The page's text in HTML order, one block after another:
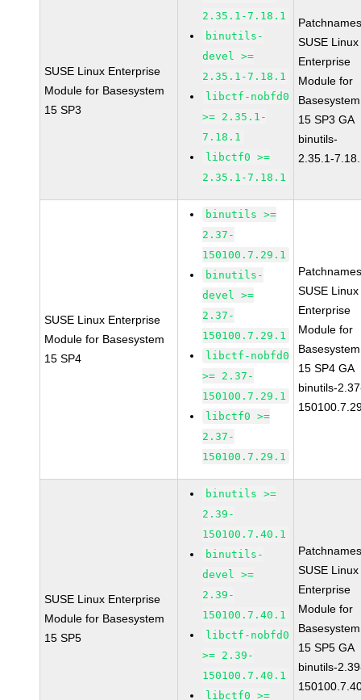
SUSE Linux Enterprise
Module for Basesystem
15 SP3
2.35.1-7.18.1
binutils-
devel >=
2.35.1-7.18.1
libctf-nobfd0
>= 2.35.1-
7.18.1
libctf0 >=
2.35.1-7.18.1
SUSE Linux
Enterprise
Module for
Basesystem
15 SP3 GA
binutils-
2.35.1-
SUSE Linux Enterprise
Module for Basesystem
15 SP4
binutils >=
2.37-
150100.7.29.1
binutils-
devel >=
2.37-
150100.7.29.1
libctf-nobfd0
>= 2.37-
150100.7.29.1
libctf0 >=
2.37-
150100.7.29.1
SUSE Linux
Enterprise
Module for
Basesystem
15 SP4 GA
binutils-
SUSE Linux Enterprise
Module for Basesystem
15 SP5
binutils >=
2.39-
150100.7.40.1
binutils-
devel >=
2.39-
150100.7.40.1
libctf-nobfd0
>= 2.39-
150100.7.40.1
libctf0 >=
SUSE Linux
Enterprise
Module for
Basesystem
15 SP5 GA
binutils-